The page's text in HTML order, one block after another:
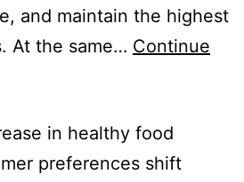
and maintain the highest
At the same… Continue
in healthy food
preferences shift